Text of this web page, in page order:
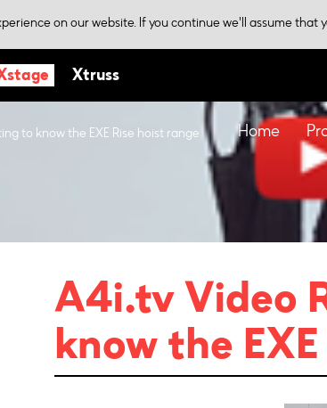
on our website. If you continue we'll assume that
Xtruss
Home
to know the EXE Rise hoist range
A4i.tv Video
know the